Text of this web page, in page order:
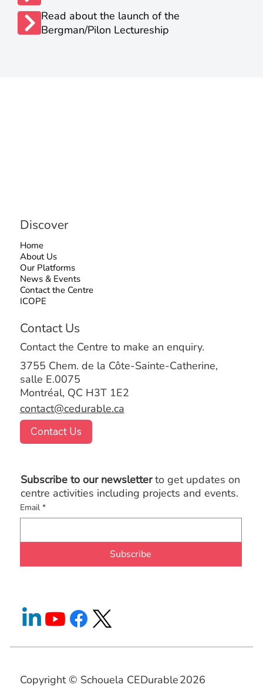
Read about the launch of the
Bergman/Pilon Lectureship
Copyright © Schouela CEDurable2026
Subscribe to our newsletterto get updates on
centre activities including projects and events.
Email *
Subscribe
Discover
Home
About Us
Our Platforms
News & Events
Contact the Centre
ICOPE
Contact Us
Contact the Centre to make an enquiry.
3755 Chem. de la Côte-Sainte-Catherine,
salle E.0075
Montréal, QC H3T 1E2
contact@cedurable.ca
Contact Us